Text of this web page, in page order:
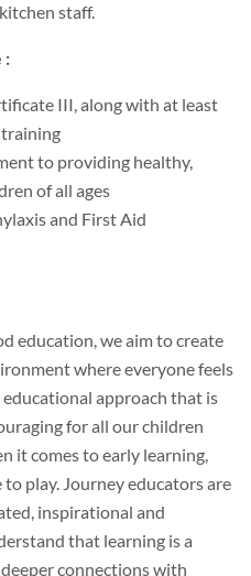
staff.
:
III, along with at least
to providing healthy,
of all ages
and First Aid
education, we aim to create
where everyone feels
educational approach that is
for all our children
it comes to early learning,
play. Journey educators are
inspirational and
that learning is a
connections with